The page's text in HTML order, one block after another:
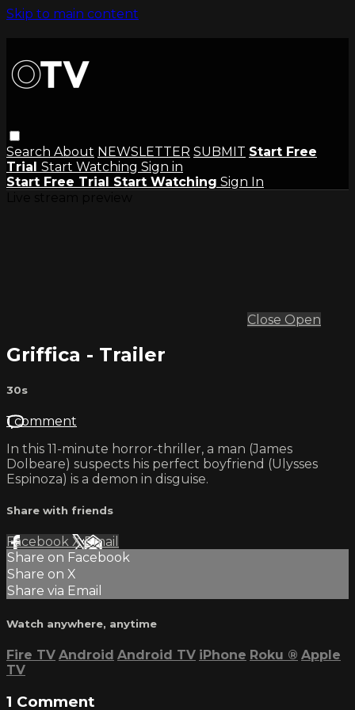
Skip to main content
Search About NEWSLETTER SUBMIT Start Free
Trial Start Watching Sign in
Start Free Trial Start Watching Sign In
Close Open
Griffica - Trailer
30s
1 comment
In this 11-minute horror-thriller, a man (James
Dolbeare) suspects his perfect boyfriend (Ulysses
Espinoza) is a demon in disguise.
Share with friends
Facebook XEmail
Share on Facebook
Share on X
Share via Email
Watch anywhere, anytime
Fire TV Android Android TV iPhone Roku ® Apple
TV
1 Comment